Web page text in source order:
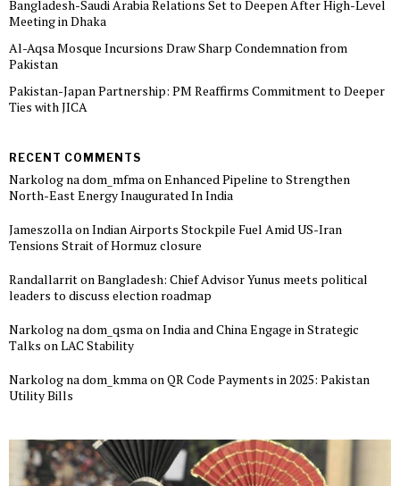
Bangladesh-Saudi Arabia Relations Set to Deepen After High-Level
Meeting in Dhaka
Al-Aqsa Mosque Incursions Draw Sharp Condemnation from
Pakistan
Pakistan-Japan Partnership: PM Reaffirms Commitment to Deeper
Ties with JICA
RECENT COMMENTS
Narkolog na dom_mfmaonEnhanced Pipeline to Strengthen
North-East Energy Inaugurated In India
JameszollaonIndian Airports Stockpile Fuel Amid US-Iran
Tensions Strait of Hormuz closure
RandallarritonBangladesh: Chief Advisor Yunus meets political
leaders to discuss election roadmap
Narkolog na dom_qsmaonIndia and China Engage in Strategic
Talks on LAC Stability
Narkolog na dom_kmmaonQR Code Payments in 2025: Pakistan
Utility Bills